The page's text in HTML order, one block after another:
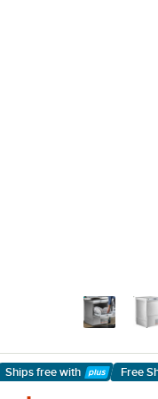
Ships free with
Learn More
Free